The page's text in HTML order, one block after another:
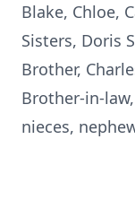
Blake, Chloe,
Sisters, Doris
Brother,
Brother-in-
nieces,